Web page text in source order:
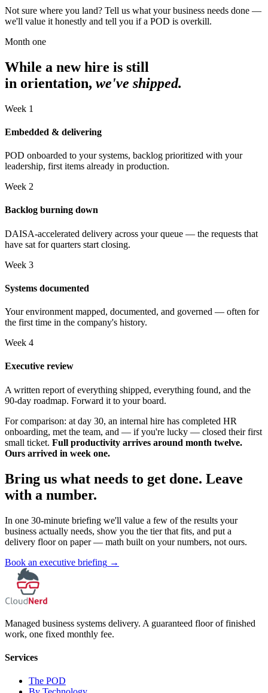
Not sure where you land? Tell us what your business needs done —
we'll value it honestly and tell you if a POD is overkill.
Month one
While a new hire is still
in orientation, we've shipped.
Week 1
Embedded & delivering
POD onboarded to your systems, backlog prioritized with your
leadership, first items already in production.
Week 2
Backlog burning down
DAISA-accelerated delivery across your queue — the requests that
have sat for quarters start closing.
Week 3
Systems documented
Your environment mapped, documented, and governed — often for
the first time in the company's history.
Week 4
Executive review
A written report of everything shipped, everything found, and the
90-day roadmap. Forward it to your board.
For comparison: at day 30, an internal hire has completed HR
onboarding, met the team, and — if you're lucky — closed their first
small ticket. Full productivity arrives around month twelve.
Ours arrived in week one.
Bring us what needs to get done. Leave
with a number.
In one 30-minute briefing we'll value a few of the results your
business actually needs, show you the tier that fits, and put a
delivery floor on paper — math built on your numbers, not ours.
Book an executive briefing →
Managed business systems delivery. A guaranteed floor of finished
work, one fixed monthly fee.
Services
The POD